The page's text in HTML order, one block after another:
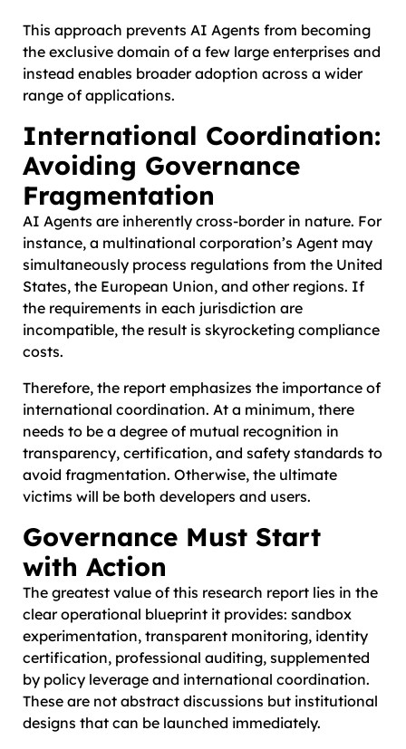
This approach prevents AI Agents from becoming
the exclusive domain of a few large enterprises and
instead enables broader adoption across a wider
range of applications.
International Coordination:
Avoiding Governance
Fragmentation
AI Agents are inherently cross-border in nature. For
instance, a multinational corporation’s Agent may
simultaneously process regulations from the United
States, the European Union, and other regions. If
the requirements in each jurisdiction are
incompatible, the result is skyrocketing compliance
costs.
Therefore, the report emphasizes the importance of
international coordination. At a minimum, there
needs to be a degree of mutual recognition in
transparency, certification, and safety standards to
avoid fragmentation. Otherwise, the ultimate
victims will be both developers and users.
Governance Must Start
with Action
The greatest value of this research report lies in the
clear operational blueprint it provides: sandbox
experimentation, transparent monitoring, identity
certification, professional auditing, supplemented
by policy leverage and international coordination.
These are not abstract discussions but institutional
designs that can be launched immediately.